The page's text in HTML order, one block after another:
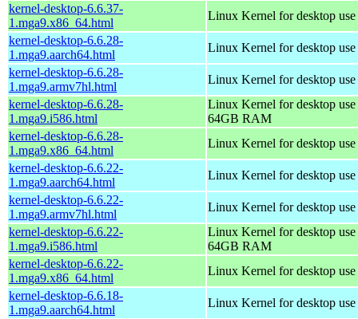
kernel-desktop-6.6.37-
1.mga9.x86_64.html
Linux Kernel for desktop
kernel-desktop-6.6.28-
1.mga9.aarch64.html
Linux Kernel for desktop
kernel-desktop-6.6.28-
1.mga9.armv7hl.html
Linux Kernel for desktop
kernel-desktop-6.6.28-
1.mga9.i586.html
Linux Kernel for desktop
64GB RAM
kernel-desktop-6.6.28-
1.mga9.x86_64.html
Linux Kernel for desktop
kernel-desktop-6.6.22-
1.mga9.aarch64.html
Linux Kernel for desktop
kernel-desktop-6.6.22-
1.mga9.armv7hl.html
Linux Kernel for desktop
kernel-desktop-6.6.22-
1.mga9.i586.html
Linux Kernel for desktop
64GB RAM
kernel-desktop-6.6.22-
1.mga9.x86_64.html
Linux Kernel for desktop
kernel-desktop-6.6.18-
1.mga9.aarch64.html
Linux Kernel for desktop